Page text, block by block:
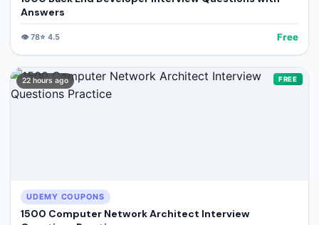
Answers
👁️78⭐ 4.5 Free
22 hours ago FREE
UDEMY COUPONS
1500 Computer Network Architect Interview